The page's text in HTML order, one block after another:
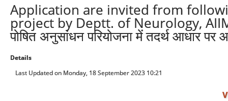
Application are invited from
project by Deptt. of Neurology, AIIMS/
पोषित अनुसांधन परियोजना में तदर्थ आधार
Details
Last Updated on Monday, 18 September 2023 10:21